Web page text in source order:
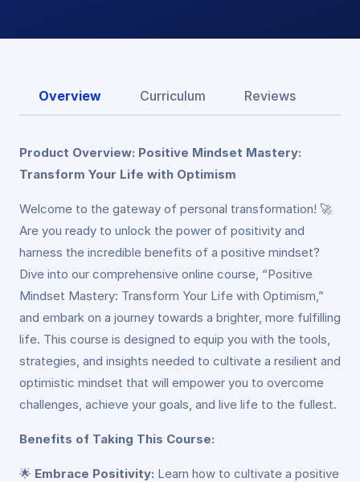
Overview Curriculum Reviews
Product Overview: Positive Mindset Mastery:
Transform Your Life with Optimism
Welcome to the gateway of personal transformation! 🚀
Are you ready to unlock the power of positivity and
harness the incredible benefits of a positive mindset?
Dive into our comprehensive online course, “Positive
Mindset Mastery: Transform Your Life with Optimism,”
and embark on a journey towards a brighter, more fulfilling
life. This course is designed to equip you with the tools,
strategies, and insights needed to cultivate a resilient and
optimistic mindset that will empower you to overcome
challenges, achieve your goals, and live life to the fullest.
Benefits of Taking This Course:
🌟 Embrace Positivity: Learn how to cultivate a positive